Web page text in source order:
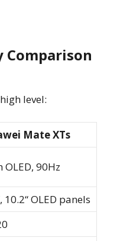
Comparison
level:
Mate XTs
OLED, 90Hz
10.2“ OLED panels